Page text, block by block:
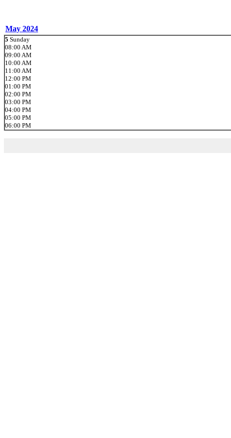
May 2024
5 Sunday
08:00 AM
09:00 AM
10:00 AM
11:00 AM
12:00 PM
01:00 PM
02:00 PM
03:00 PM
04:00 PM
05:00 PM
06:00 PM